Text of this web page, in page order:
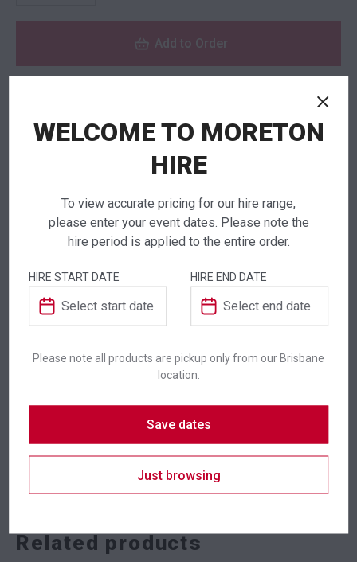
Add to Order
NEED TO ORDER IN BULK?
your products to a quote or call our team to
ADDITIONAL INFORMATION
Indoor,Outdoor
SKU: tongp
Related products
WELCOME TO MORETON
HIRE
To view accurate pricing for our hire range,
please enter your event dates. Please note the
hire period is applied to the entire order.
HIRE START DATE HIRE END DATE
Please note all products are pickup only from our Brisbane
location.
Save dates
Just browsing